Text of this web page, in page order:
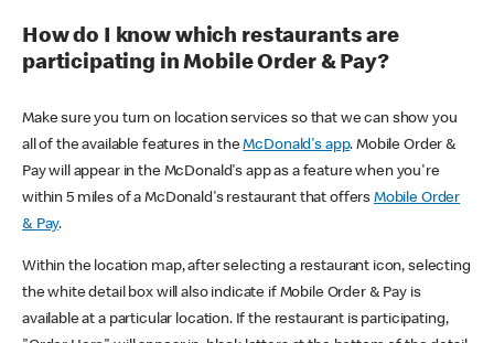
How do I know which restaurants are
participating in Mobile Order & Pay?
Make sure you turn on location services so that we can show you
all of the available features in theMcDonald's app. Mobile Order &
Pay will appear in the McDonald's app as a feature when you're
within 5 miles of a McDonald's restaurant that offers Mobile Order
& Pay.
Within the location map, after selecting a restaurant icon, selecting
the white detail box will also indicate if Mobile Order & Pay is
available at a particular location. If the restaurant is participating,